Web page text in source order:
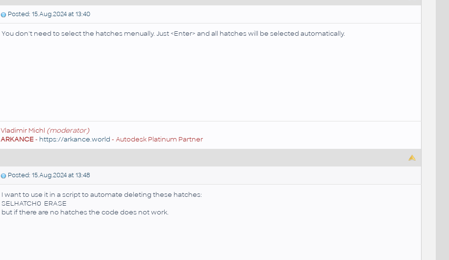
Posted: 15.Aug.2024 at 13:40
You don't need to select the hatches menually. Just <Enter> and all hatches will be selected automatically.
Vladimir Michl (moderator)
ARKANCE- https://arkance.world - Autodesk Platinum Partner
Posted: 15.Aug.2024 at 13:48
I want to use it in a script to automate deleting these hatches:
SELHATCH0 ERASE
but if there are no hatches the code does not work.